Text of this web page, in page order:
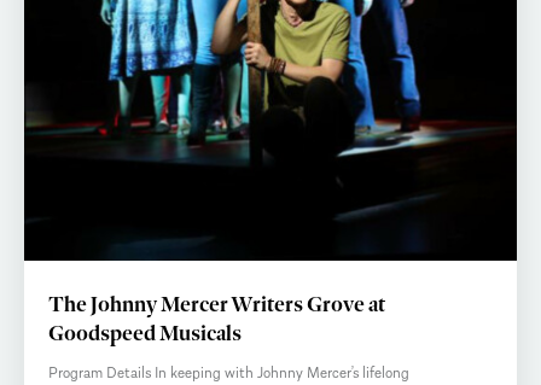
The Johnny Mercer Writers Grove at
Goodspeed Musicals
Program Details In keeping with Johnny Mercer’s lifelong